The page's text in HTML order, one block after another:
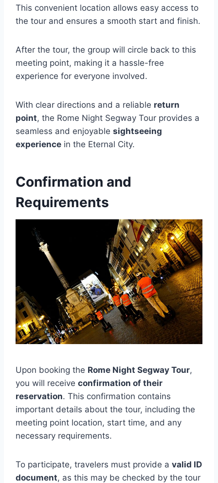
This convenient location allows easy access to
the tour and ensures a smooth start and finish.
After the tour, the group will circle back to this
meeting point, making it a hassle-free
experience for everyone involved.
With clear directions and a reliable return
point, the Rome Night Segway Tour provides a
seamless and enjoyable sightseeing
experience in the Eternal City.
Confirmation and
Requirements
Upon booking the Rome Night Segway Tour,
you will receive confirmation of their
reservation. This confirmation contains
important details about the tour, including the
meeting point location, start time, and any
necessary requirements.
To participate, travelers must provide a valid ID
document, as this may be checked by the tour